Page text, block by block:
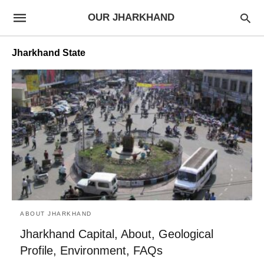
OUR JHARKHAND
Jharkhand State
ABOUT JHARKHAND
Jharkhand Capital, About, Geological
Profile, Environment, FAQs